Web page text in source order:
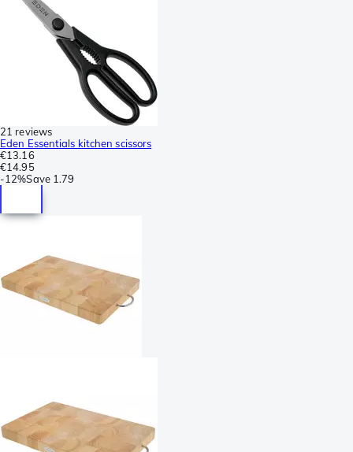
21 reviews
Eden Essentials kitchen scissors
€13.16
€14.95
-12%Save 1.79